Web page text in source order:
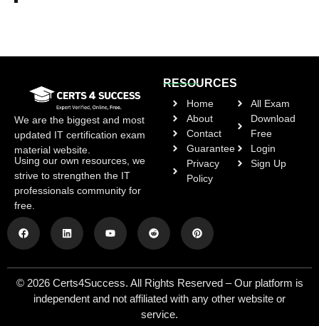
We are the biggest and most
updated IT certification exam
material website.
Using our own resources, we
strive to strengthen the IT
professionals community for
free.
RESOURCES
Home
About
Contact
Guarantee
Privacy
Policy
All Exam
Download
Free
Login
Sign Up
© 2026 Certs4Success. All Rights Reserved – Our platform is
independent and not affiliated with any other website or
service.